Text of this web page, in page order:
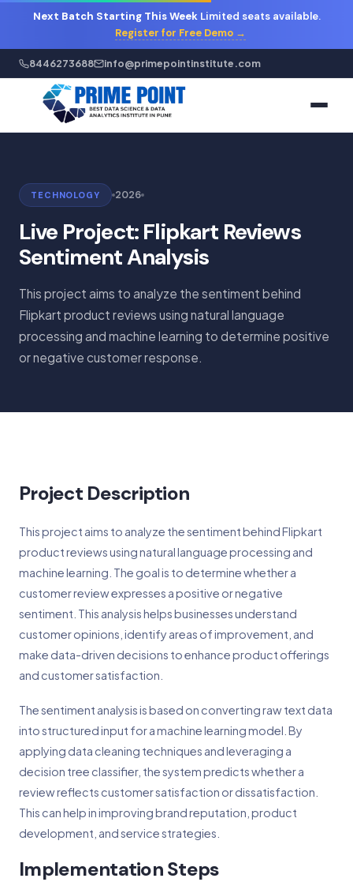
Next Batch Starting This WeekLimited seats available.
Register for Free Demo →
8446273688 info@primepointinstitute.com
TECHNOLOGY 2026
Live Project: Flipkart Reviews
Sentiment Analysis
This project aims to analyze the sentiment behind
Flipkart product reviews using natural language
processing and machine learning to determine positive
or negative customer response.
Project Description
This project aims to analyze the sentiment behind Flipkart
product reviews using natural language processing and
machine learning. The goal is to determine whether a
customer review expresses a positive or negative
sentiment. This analysis helps businesses understand
customer opinions, identify areas of improvement, and
make data-driven decisions to enhance product offerings
and customer satisfaction.
The sentiment analysis is based on converting raw text data
into structured input for a machine learning model. By
applying data cleaning techniques and leveraging a
decision tree classifier, the system predicts whether a
review reflects customer satisfaction or dissatisfaction.
This can help in improving brand reputation, product
development, and service strategies.
Implementation Steps